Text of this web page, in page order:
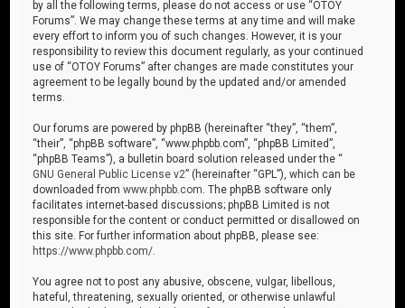
by all the following terms, please do not access or use “OTOY
Forums”. We may change these terms at any time and will make
every effort to inform you of such changes. However, it is your
responsibility to review this document regularly, as your continued
use of “OTOY Forums” after changes are made constitutes your
agreement to be legally bound by the updated and/or amended
terms.
Our forums are powered by phpBB (hereinafter “they”, “them”,
“their”, “phpBB software”, “www.phpbb.com”, “phpBB Limited”,
“phpBB Teams”), a bulletin board solution released under the “
GNU General Public License v2” (hereinafter “GPL”), which can be
downloaded fromwww.phpbb.com . The phpBB software only
facilitates internet-based discussions; phpBB Limited is not
responsible for the content or conduct permitted or disallowed on
this site. For further information about phpBB, please see:
https://www.phpbb.com/
You agree not to post any abusive, obscene, vulgar, libellous,
hateful, threatening, sexually oriented, or otherwise unlawful